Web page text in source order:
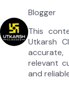
Blogger
This
Utkarsh
relevant
and